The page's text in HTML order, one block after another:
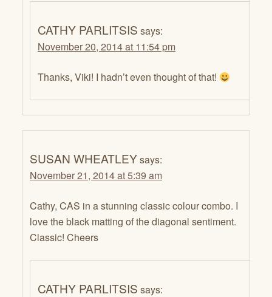
CATHY PARLITSIS says:
November 20, 2014 at 11:54 pm
Thanks, Viki! I hadn’t even thought of that!
SUSAN WHEATLEYsays:
November 21, 2014 at 5:39 am
Cathy, CAS in a stunning classic colour combo. I
love the black matting of the diagonal sentiment.
Classic! Cheers
CATHY PARLITSIS says: